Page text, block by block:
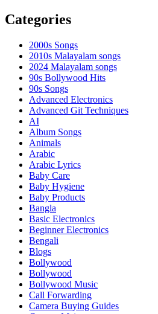
Categories
2000s Songs
2010s Malayalam songs
2024 Malayalam songs
90s Bollywood Hits
90s Songs
Advanced Electronics
Advanced Git Techniques
AI
Album Songs
Animals
Arabic
Arabic Lyrics
Baby Care
Baby Hygiene
Baby Products
Bangla
Basic Electronics
Beginner Electronics
Bengali
Blogs
Bollywood
Bollywood
Bollywood Music
Call Forwarding
Camera Buying Guides